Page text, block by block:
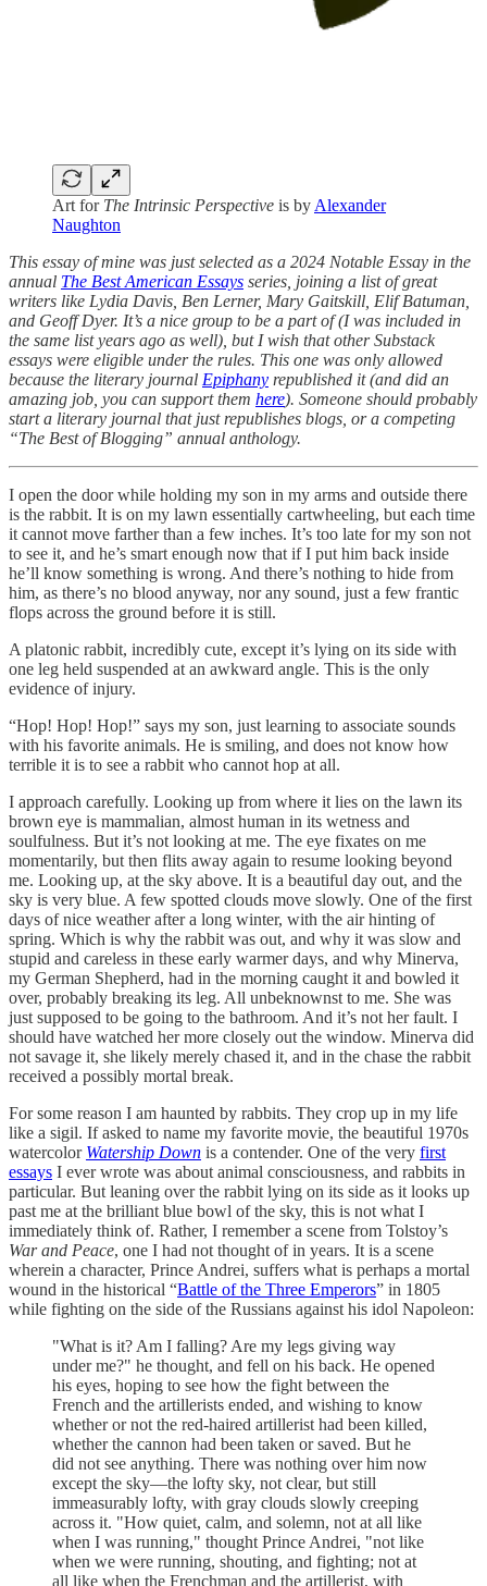
Art for The Intrinsic Perspective is by Alexander
Naughton
This essay of mine was just selected as a 2024 Notable Essay in the
annual The Best American Essays series, joining a list of great
writers like Lydia Davis, Ben Lerner, Mary Gaitskill, Elif Batuman,
and Geoff Dyer. It’s a nice group to be a part of (I was included in
the same list years ago as well), but I wish that other Substack
essays were eligible under the rules. This one was only allowed
because the literary journal Epiphany republished it (and did an
amazing job, you can support them here). Someone should probably
start a literary journal that just republishes blogs, or a competing
“The Best of Blogging” annual anthology.
I open the door while holding my son in my arms and outside there
is the rabbit. It is on my lawn essentially cartwheeling, but each time
it cannot move farther than a few inches. It’s too late for my son not
to see it, and he’s smart enough now that if I put him back inside
he’ll know something is wrong. And there’s nothing to hide from
him, as there’s no blood anyway, nor any sound, just a few frantic
flops across the ground before it is still.
A platonic rabbit, incredibly cute, except it’s lying on its side with
one leg held suspended at an awkward angle. This is the only
evidence of injury.
“Hop! Hop! Hop!” says my son, just learning to associate sounds
with his favorite animals. He is smiling, and does not know how
terrible it is to see a rabbit who cannot hop at all.
I approach carefully. Looking up from where it lies on the lawn its
brown eye is mammalian, almost human in its wetness and
soulfulness. But it’s not looking at me. The eye fixates on me
momentarily, but then flits away again to resume looking beyond
me. Looking up, at the sky above. It is a beautiful day out, and the
sky is very blue. A few spotted clouds move slowly. One of the first
days of nice weather after a long winter, with the air hinting of
spring. Which is why the rabbit was out, and why it was slow and
stupid and careless in these early warmer days, and why Minerva,
my German Shepherd, had in the morning caught it and bowled it
over, probably breaking its leg. All unbeknownst to me. She was
just supposed to be going to the bathroom. And it’s not her fault. I
should have watched her more closely out the window. Minerva did
not savage it, she likely merely chased it, and in the chase the rabbit
received a possibly mortal break.
For some reason I am haunted by rabbits. They crop up in my life
like a sigil. If asked to name my favorite movie, the beautiful 1970s
watercolor Watership Down is a contender. One of the very first
essays I ever wrote was about animal consciousness, and rabbits in
particular. But leaning over the rabbit lying on its side as it looks up
past me at the brilliant blue bowl of the sky, this is not what I
immediately think of. Rather, I remember a scene from Tolstoy’s
War and Peace, one I had not thought of in years. It is a scene
wherein a character, Prince Andrei, suffers what is perhaps a mortal
wound in the historical “Battle of the Three Emperors” in 1805
while fighting on the side of the Russians against his idol Napoleon:
"What is it? Am I falling? Are my legs giving way
under me?" he thought, and fell on his back. He opened
his eyes, hoping to see how the fight between the
French and the artillerists ended, and wishing to know
whether or not the red-haired artillerist had been killed,
whether the cannon had been taken or saved. But he
did not see anything. There was nothing over him now
except the sky—the lofty sky, not clear, but still
immeasurably lofty, with gray clouds slowly creeping
across it. "How quiet, calm, and solemn, not at all like
when I was running," thought Prince Andrei, "not like
when we were running, shouting, and fighting; not at
all like when the Frenchman and the artillerist, with